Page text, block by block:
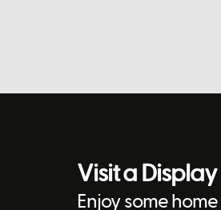
Visit a
Enjoy some